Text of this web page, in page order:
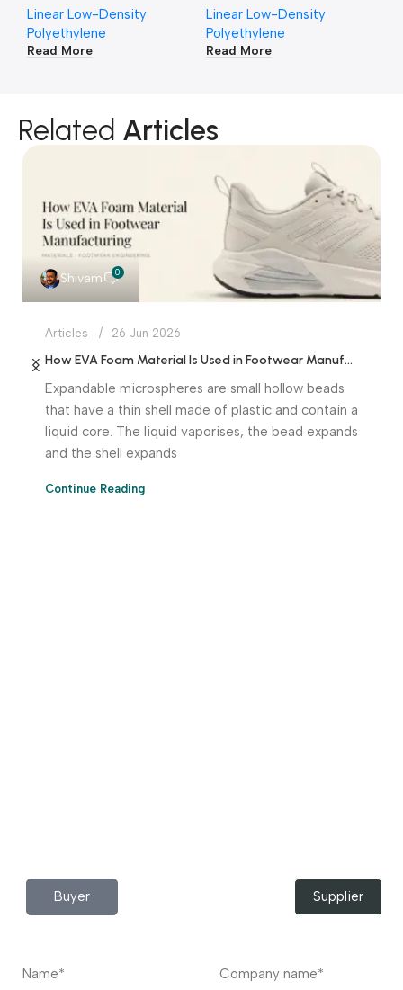
Linear Low-Density
Polyethylene
Read More
Linear Low-Density
Polyethylene
Read More
Related Articles
Shivam 0
Articles 26 Jun 2026
How EVA Foam Material Is Used in Footwear Manufacturing
Expandable microspheres are small hollow beads
that have a thin shell made of plastic and contain a
liquid core. The liquid vaporises, the bead expands
and the shell expands
Continue Reading
Buyer Supplier